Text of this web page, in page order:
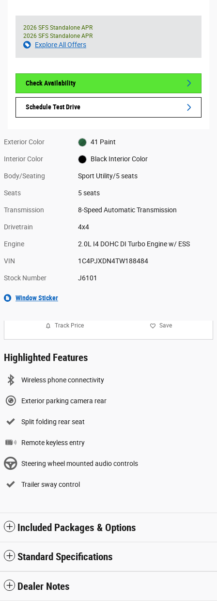
2026 SFS Standalone APR
2026 SFS Standalone APR
Explore All Offers
Check Availability
Schedule Test Drive
Exterior Color 41 Paint
Interior Color Black Interior Color
Body/Seating Sport Utility/5 seats
Seats 5 seats
Transmission 8-Speed Automatic Transmission
Drivetrain 4x4
Engine 2.0L I4 DOHC DI Turbo Engine w/ ESS
VIN 1C4PJXDN4TW188484
Stock Number J6101
Window Sticker
Track Price Save
Highlighted Features
Wireless phone connectivity
Exterior parking camera rear
Split folding rear seat
Remote keyless entry
Steering wheel mounted audio controls
Trailer sway control
Included Packages & Options
Standard Specifications
Dealer Notes